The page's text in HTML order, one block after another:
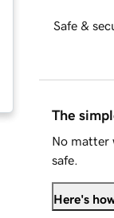
Safe &
The
No matter
safe.
Here's